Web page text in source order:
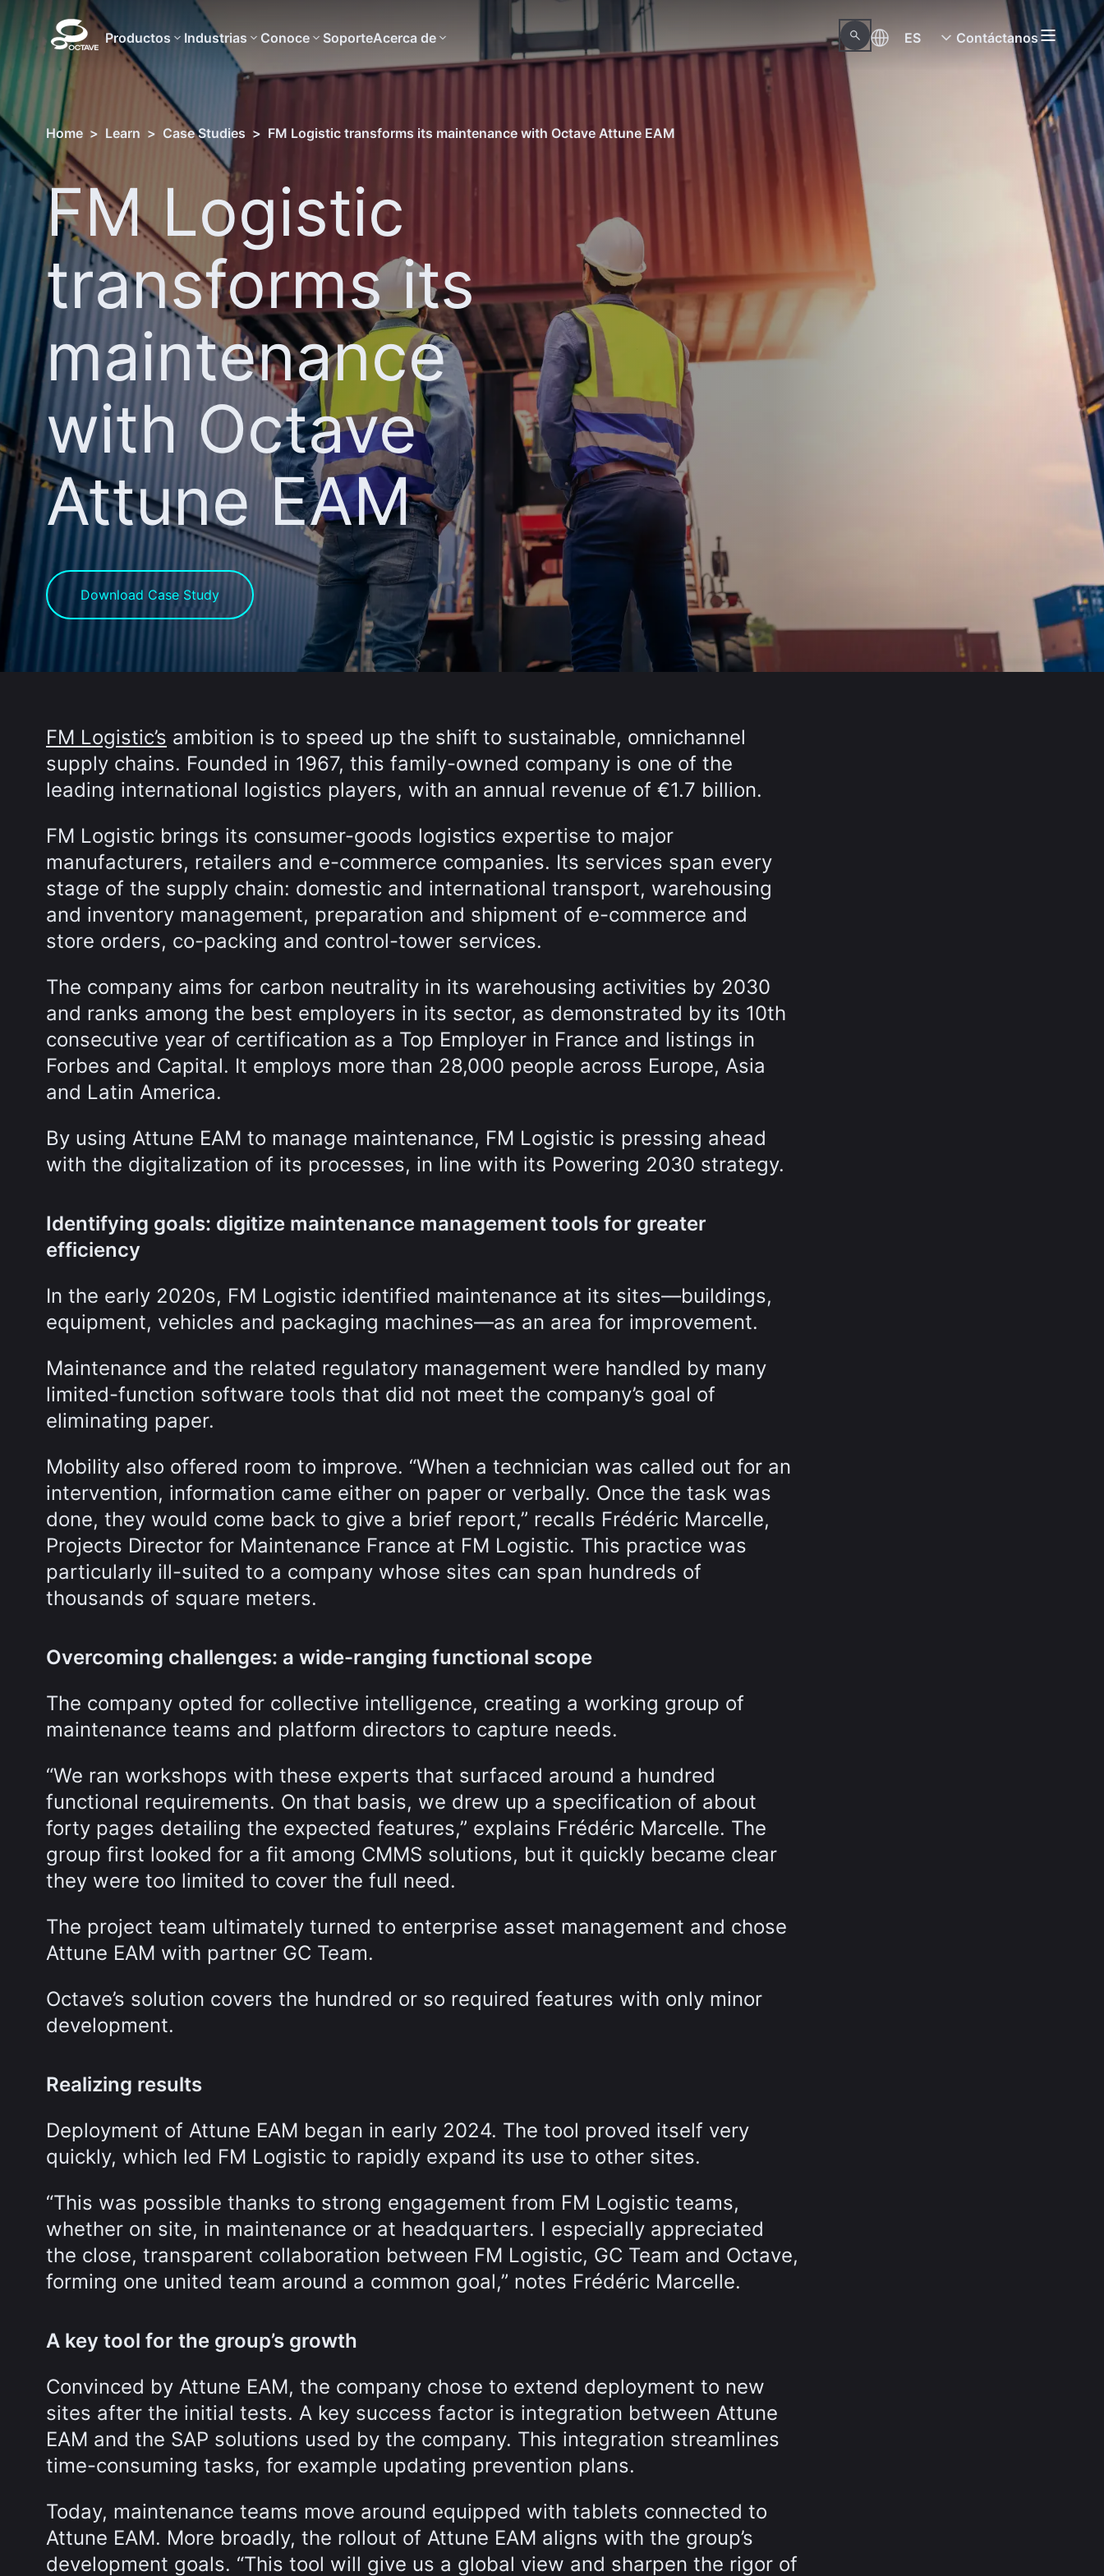
Productos Industrias Conoce SoporteAcerca de ES Contáctanos
Home > Learn > Case Studies > FM Logistic transforms its maintenance with Octave Attune EAM
FM Logistic
transforms its
maintenance
with Octave
Attune EAM
Download Case Study
FM Logistic’s ambition is to speed up the shift to sustainable, omnichannel
supply chains. Founded in 1967, this family-owned company is one of the
leading international logistics players, with an annual revenue of €1.7 billion.
FM Logistic brings its consumer-goods logistics expertise to major
manufacturers, retailers and e-commerce companies. Its services span every
stage of the supply chain: domestic and international transport, warehousing
and inventory management, preparation and shipment of e-commerce and
store orders, co-packing and control-tower services.
The company aims for carbon neutrality in its warehousing activities by 2030
and ranks among the best employers in its sector, as demonstrated by its 10th
consecutive year of certification as a Top Employer in France and listings in
Forbes and Capital. It employs more than 28,000 people across Europe, Asia
and Latin America.
By using Attune EAM to manage maintenance, FM Logistic is pressing ahead
with the digitalization of its processes, in line with its Powering 2030 strategy.
Identifying goals: digitize maintenance management tools for greater
efficiency
In the early 2020s, FM Logistic identified maintenance at its sites—buildings,
equipment, vehicles and packaging machines—as an area for improvement.
Maintenance and the related regulatory management were handled by many
limited-function software tools that did not meet the company’s goal of
eliminating paper.
Mobility also offered room to improve. “When a technician was called out for an
intervention, information came either on paper or verbally. Once the task was
done, they would come back to give a brief report,” recalls Frédéric Marcelle,
Projects Director for Maintenance France at FM Logistic. This practice was
particularly ill-suited to a company whose sites can span hundreds of
thousands of square meters.
Overcoming challenges: a wide-ranging functional scope
The company opted for collective intelligence, creating a working group of
maintenance teams and platform directors to capture needs.
“We ran workshops with these experts that surfaced around a hundred
functional requirements. On that basis, we drew up a specification of about
forty pages detailing the expected features,” explains Frédéric Marcelle. The
group first looked for a fit among CMMS solutions, but it quickly became clear
they were too limited to cover the full need.
The project team ultimately turned to enterprise asset management and chose
Attune EAM with partner GC Team.
Octave’s solution covers the hundred or so required features with only minor
development.
Realizing results
Deployment of Attune EAM began in early 2024. The tool proved itself very
quickly, which led FM Logistic to rapidly expand its use to other sites.
“This was possible thanks to strong engagement from FM Logistic teams,
whether on site, in maintenance or at headquarters. I especially appreciated
the close, transparent collaboration between FM Logistic, GC Team and Octave,
forming one united team around a common goal,” notes Frédéric Marcelle.
A key tool for the group’s growth
Convinced by Attune EAM, the company chose to extend deployment to new
sites after the initial tests. A key success factor is integration between Attune
EAM and the SAP solutions used by the company. This integration streamlines
time-consuming tasks, for example updating prevention plans.
Today, maintenance teams move around equipped with tablets connected to
Attune EAM. More broadly, the rollout of Attune EAM aligns with the group’s
development goals. “This tool will give us a global view and sharpen the rigor of